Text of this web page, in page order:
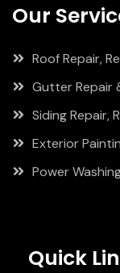
Our
Roof Repair,
Gutter Repair
Siding Repair,
Exterior
Power
Quick